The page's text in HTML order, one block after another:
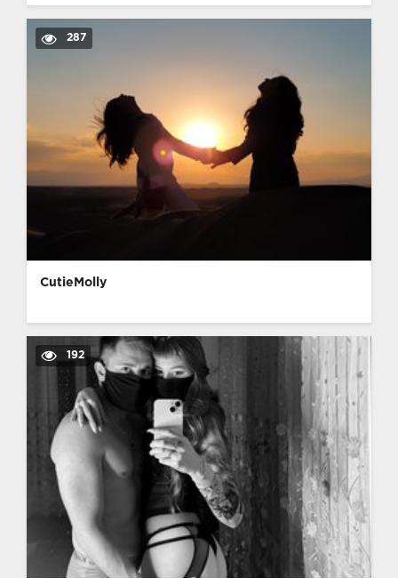
287
CutieMolly
192